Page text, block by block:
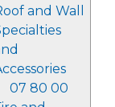
and Wall
07 80 00